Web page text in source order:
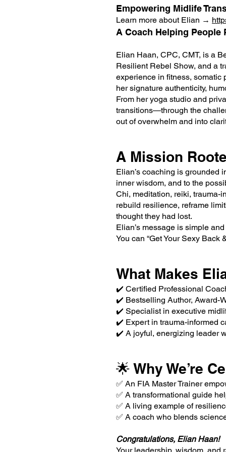
Empowering Midlife
Learn more about Elian →
A Coach Helping People
Elian Haan, CPC, CMT, is a
Resilient Rebel Show, and a
experience in fitness, somatic
her signature authenticity,
From her yoga studio and
transitions—through the
out of overwhelm and into
A Mission
Elian’s coaching is grounded
inner wisdom, and to the
Chi, meditation, reiki, trauma-
rebuild resilience, reframe
thought they had lost.
Elian’s message is simple
You can “Get Your Sexy
What Makes
✔️ Certified Professional
✔️ Bestselling Author, Award-
✔️ Specialist in executive
✔️ Expert in trauma-informed
✔️ A joyful, energizing leader
🌟 Why We’re
✅ An FIA Master Trainer
✅ A transformational guide
✅ A living example of
✅ A coach who blends
Congratulations, Elian Haan!